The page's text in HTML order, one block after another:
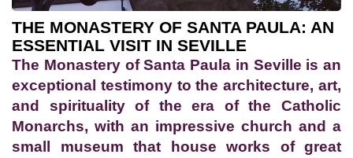
THE MONASTERY OF SANTA PAULA: AN
ESSENTIAL VISIT IN SEVILLE
The Monastery of Santa Paula in Seville is an
exceptional testimony to the architecture, art,
and spirituality of the era of the Catholic
Monarchs, with an impressive church and a
small museum that house works of great